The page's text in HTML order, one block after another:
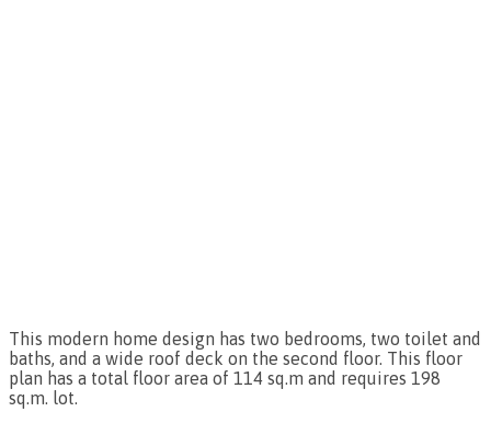
This modern home design has two bedrooms, two toilet and
baths, and a wide roof deck on the second floor. This floor
plan has a total floor area of 114 sq.m and requires 198
sq.m. lot.